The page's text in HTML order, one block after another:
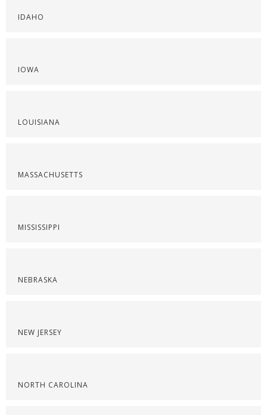
IDAHO
IOWA
LOUISIANA
MASSACHUSETTS
MISSISSIPPI
NEBRASKA
NEW JERSEY
NORTH CAROLINA